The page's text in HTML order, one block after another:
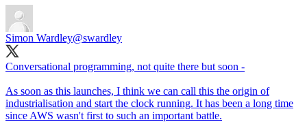
Simon Wardley@swardley
Conversational programming, not quite there but soon -
As soon as this launches, I think we can call this the origin of
industrialisation and start the clock running. It has been a long time
since AWS wasn't first to such an important battle.